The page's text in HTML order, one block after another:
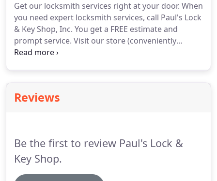
other computerized security systems.
Get our locksmith services right at your door. When
you need expert locksmith services, call Paul's Lock
& Key Shop, Inc. You get a FREE estimate and
prompt service. Visit our store (conveniently
located on one of Rochester's main streets) or
locksmith, not with an answering service.
Reviews
Be the first to review Paul's Lock &
Key Shop.